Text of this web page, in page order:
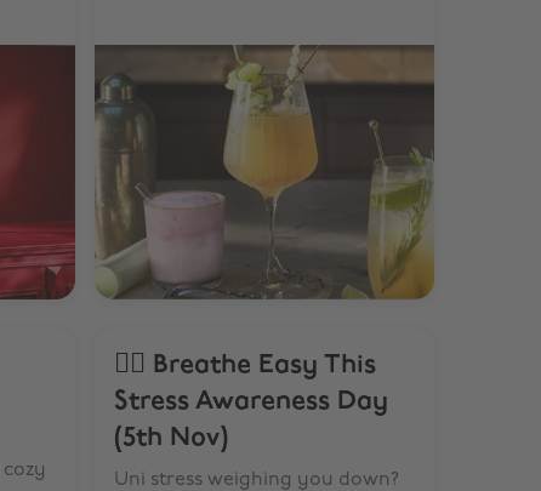
🧘‍♂️ Breathe Easy This
Stress Awareness Day
(5th Nov)
Uni stress weighing you down?